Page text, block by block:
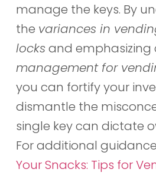
manage the keys. By
the variances in
locks and emphasizing
management for
you can fortify your
dismantle the
single key can dictate
For additional
Your Snacks: Tips for